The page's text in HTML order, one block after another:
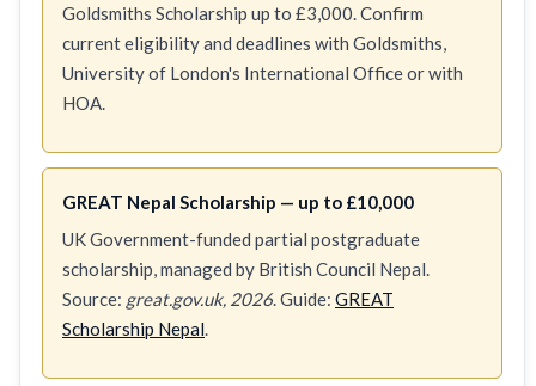
Goldsmiths Scholarship up to £3,000. Confirm
current eligibility and deadlines with Goldsmiths,
University of London's International Office or with
HOA.
GREAT Nepal Scholarship — up to £10,000
UK Government-funded partial postgraduate
scholarship, managed by British Council Nepal.
Source: great.gov.uk, 2026. Guide: GREAT
Scholarship Nepal.